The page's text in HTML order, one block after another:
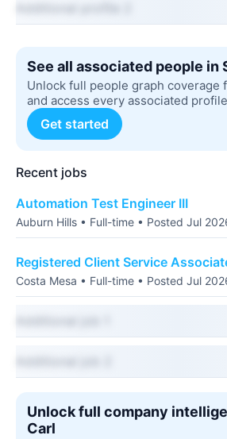
See all associated people in
Unlock full people graph coverage
and access every associated
Get started
Recent jobs
Automation Test Engineer III
Auburn Hills • Full-time • Posted Jul
Registered Client Service
Costa Mesa • Full-time • Posted Jul
Unlock full company
Carl